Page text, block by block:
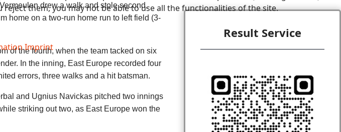
drew a walk and stole second,
home on a two-run home run to left field (3-
of the fourth, when the team tacked on six
In the inning, East Europe recorded four
errors, three walks and a hit batsman.
and Ugnius Navickas pitched two innings
striking out two, as East Europe won the
Result Service
them, you may not be able to use all the functionalities of the site.
Imprint